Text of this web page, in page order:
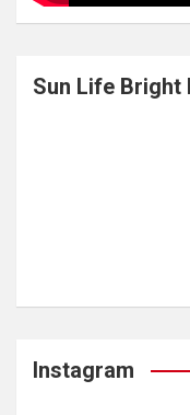
Sun Life Bright
Instagram